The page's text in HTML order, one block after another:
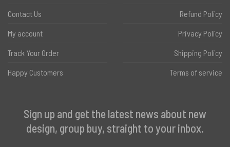
Contact Us
My account
Track Your Order
Happy Customers
Refund Policy
Privacy Policy
Shipping Policy
Terms of service
Sign up and get the latest news about new
design, group buy, straight to your inbox.